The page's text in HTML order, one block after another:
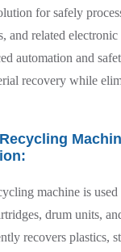
for safely
and related electronic
automation and
recovery while
machine is used
drum units,
recovers plastics,